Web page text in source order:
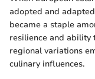
adopted and
became a staple
resilience and ability
regional variations
culinary influences.